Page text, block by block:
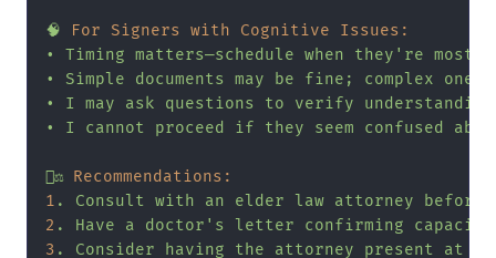
🧠
For Signers with Cognitive Issues:
•
Timing matters—schedule when they're most
•
Simple documents may be fine; complex ones
•
I may ask questions to verify
understanding
•
I cannot proceed if they seem confused
👨‍⚖️ Recommendations:
1 . Consult with an elder law attorney before
2 . Have a doctor's letter confirming
capacity
3 . Consider having the attorney present at